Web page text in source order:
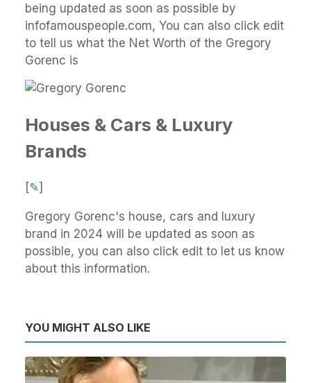
being updated as soon as possible by
infofamouspeople.com, You can also click edit
to tell us what the Net Worth of the Gregory
Gorenc is
Houses & Cars & Luxury
Brands
[✎]
Gregory Gorenc's house, cars and luxury
brand in 2024 will be updated as soon as
possible, you can also click edit to let us know
about this information.
YOU MIGHT ALSO LIKE